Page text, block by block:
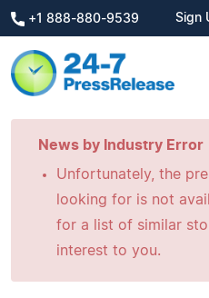
+1 888-880-9539 Sign
News by Industry Error
Unfortunately, the
looking for is not
for a list of similar
interest to you.